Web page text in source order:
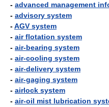
- advanced management
- advisory system
-AGV system
- air flotation system
- air-bearing system
- air-cooling system
- air-delivery system
- air-gaging system
- airlock system
- air-oil mist lubrication